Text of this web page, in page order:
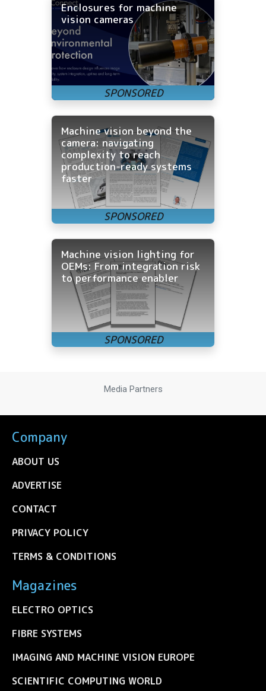
Enclosures for machine
vision cameras
Machine vision beyond the
camera: navigating
complexity to reach
production-ready systems
faster
Machine vision lighting for
OEMs: From integration risk
to performance enabler
Media Partners
Company
ABOUT US
ADVERTISE
CONTACT
PRIVACY POLICY
TERMS & CONDITIONS
Magazines
ELECTRO OPTICS
FIBRE SYSTEMS
IMAGING AND MACHINE VISION EUROPE
SCIENTIFIC COMPUTING WORLD